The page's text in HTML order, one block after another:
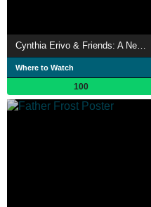
Where to Watch
100